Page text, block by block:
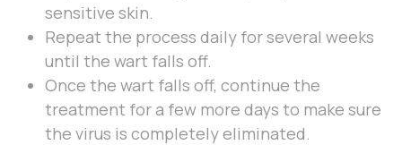
sensitive skin.
Repeat the process daily for several weeks
until the wart falls off.
Once the wart falls off, continue the
treatment for a few more days to make sure
the virus is completely eliminated.